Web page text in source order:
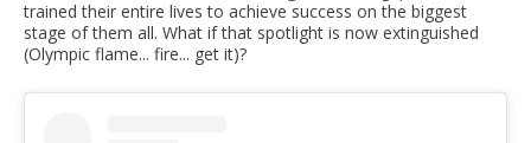
trained their entire lives to achieve success on the biggest
stage of them all. What if that spotlight is now extinguished
(Olympic flame... fire... get it)?